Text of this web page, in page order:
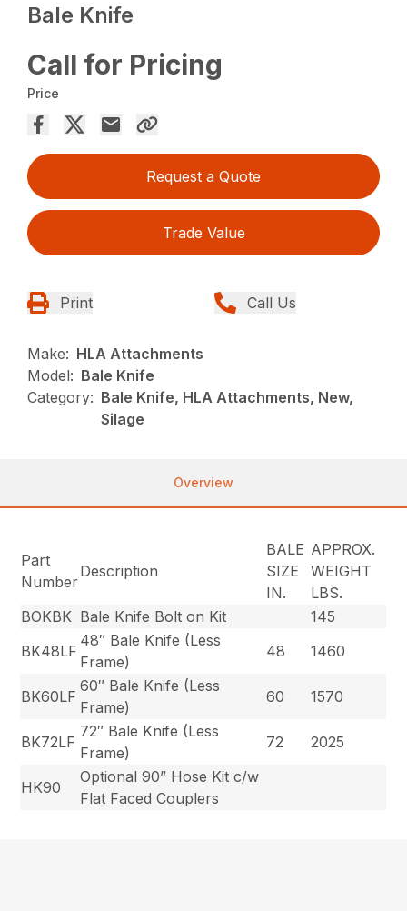
Bale Knife
Call for Pricing
Price
Request a Quote
Trade Value
Print Call Us
Make: HLA Attachments
Model: Bale Knife
Category: Bale Knife, HLA Attachments, New,
Silage
Overview
Part
Number
Description
BALE
SIZE
IN.
APPROX.
WEIGHT
LBS.
BOKBK Bale Knife Bolt on Kit
145
BK48LF
48″ Bale Knife (Less
Frame)
48 1460
BK60LF
60″ Bale Knife (Less
Frame)
60 1570
BK72LF
72″ Bale Knife (Less
Frame)
72 2025
HK90
Optional 90” Hose Kit c/w
Flat Faced Couplers